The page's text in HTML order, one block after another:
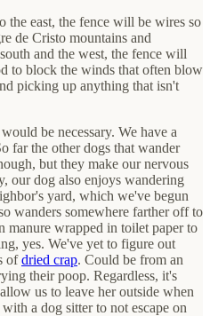
the east, the fence will be wires so
de Cristo mountains and
and the west, the fence will
to block the winds that often blow
picking up anything that isn't
be necessary. We have a
far the other dogs that wander
but they make our nervous
our dog also enjoys wandering
yard, which we've begun
wanders somewhere farther off to
manure wrapped in toilet paper to
yes. We've yet to figure out
ofdried crap. Could be from an
their poop. Regardless, it's
us to leave her outside when
a dog sitter to not escape on